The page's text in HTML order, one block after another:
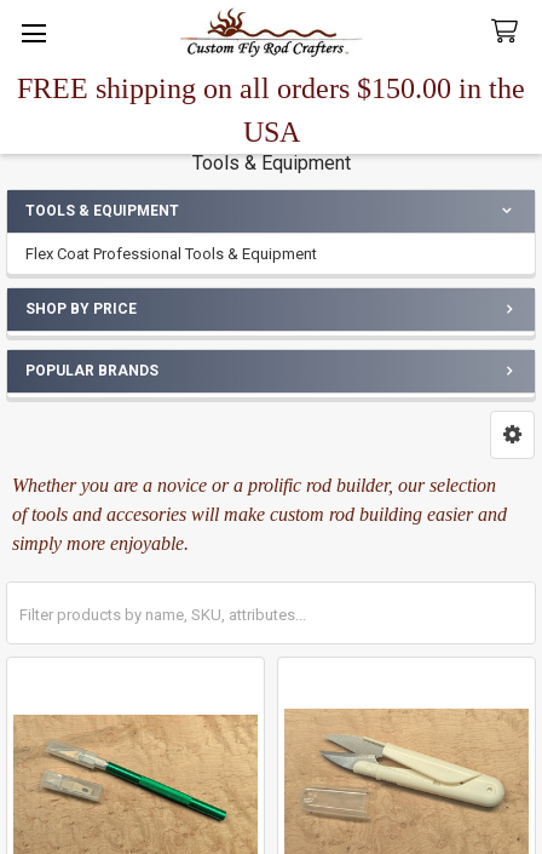
FREE shipping on all orders $150.00 in the
USA
Search
Tools & Equipment
Sidebar
TOOLS & EQUIPMENT
Flex Coat Professional Tools & Equipment
SHOP BY PRICE
POPULAR BRANDS
Whether you are a novice or a prolific rod builder, our selection
of tools and accesories will make custom rod building easier and
simply more enjoyable.